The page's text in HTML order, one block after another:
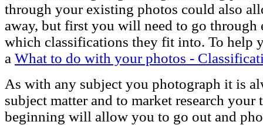
through your existing photos could also
away, but first you will need to go through
which classifications they fit into. To help
a What to do with your photos -
As with any subject you photograph it is
subject matter and to market research
beginning will allow you to go out and